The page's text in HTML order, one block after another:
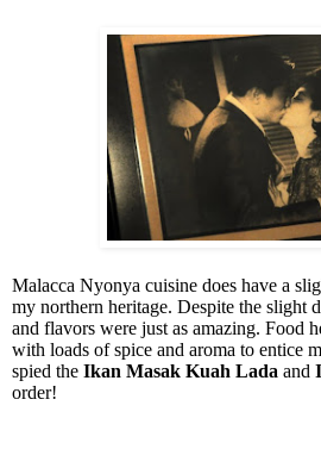
Malacca Nyonya cuisine does have a
my northern heritage. Despite the slight
and flavors were just as amazing. Food
with loads of spice and aroma to entice
spied the Ikan Masak Kuah Lada and
order!